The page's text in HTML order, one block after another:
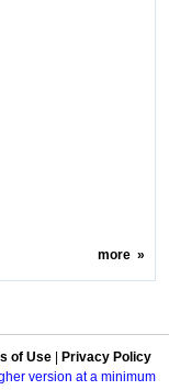
more»
of Use
Privacy Policy
version at a minimum